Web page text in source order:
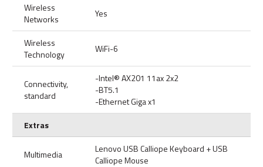
Wireless
Networks
Yes
Wireless
Technology
WiFi-6
Connectivity,
standard
-Intel® AX201 11ax 2x2
-BT5.1
-Ethernet Giga x1
Extras
Multimedia
Lenovo USB Calliope Keyboard + USB
Calliope Mouse